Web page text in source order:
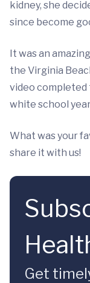
kidney, she
since become
It was an
the Virginia
video completed
white school
What was your
share it with us!
Get